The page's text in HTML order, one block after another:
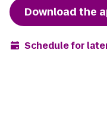
Download the
Schedule for